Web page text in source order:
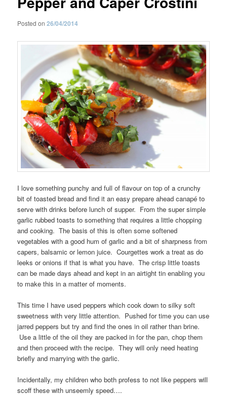
Posted on26/04/2014
I love something punchy and full of flavour on top of a crunchy
bit of toasted bread and find it an easy prepare ahead canapé to
serve with drinks before lunch of supper. From the super simple
garlic rubbed toasts to something that requires a little chopping
and cooking. The basis of this is often some softened
vegetables with a good hum of garlic and a bit of sharpness from
capers, balsamic or lemon juice. Courgettes work a treat as do
leeks or onions if that is what you have. The crisp little toasts
can be made days ahead and kept in an airtight tin enabling you
to make this in a matter of moments.
This time I have used peppers which cook down to silky soft
sweetness with very little attention. Pushed for time you can use
jarred peppers but try and find the ones in oil rather than brine.
Use a little of the oil they are packed in for the pan, chop them
and then proceed with the recipe. They will only need heating
briefly and marrying with the garlic.
Incidentally, my children who both profess to not like peppers will
scoff these with unseemly speed….